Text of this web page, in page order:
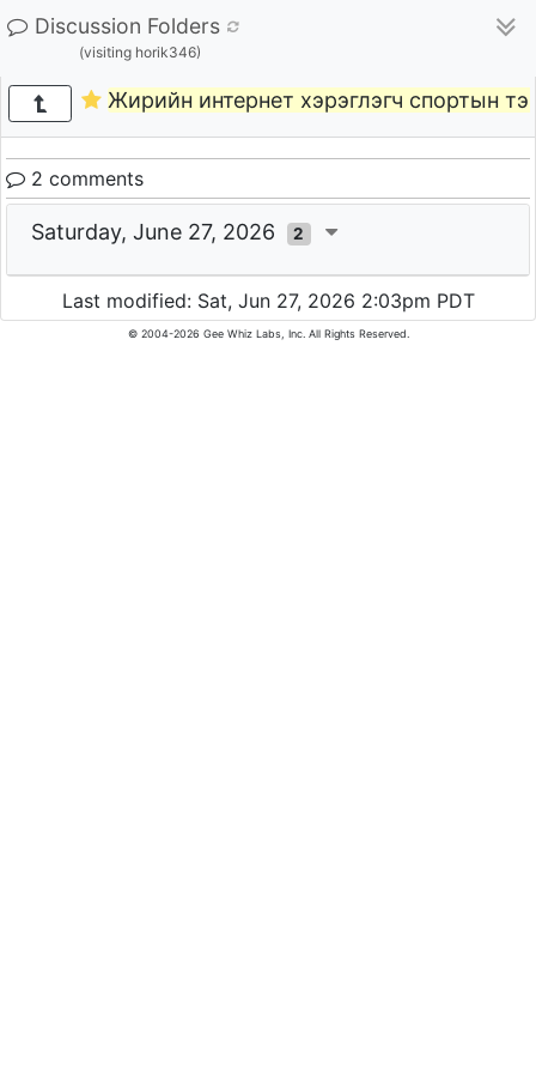
Discussion Folders
(visiting horik346)
Жирийн интернет хэрэглэгч спортын
2 comments
Saturday, June 27, 2026 2
Last modified: Sat, Jun 27, 2026 2:03pm PDT
© 2004-2026 Gee Whiz Labs, Inc. All Rights Reserved.